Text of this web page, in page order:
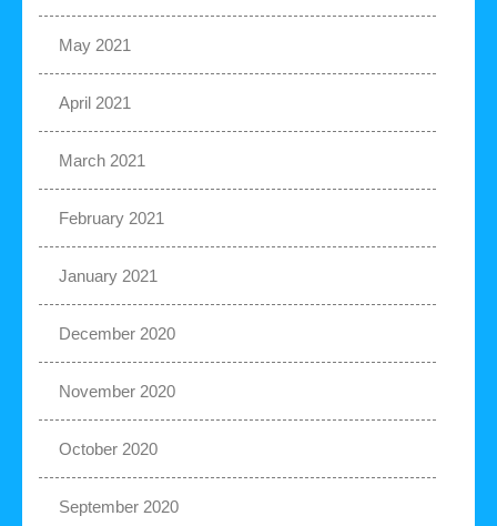
May 2021
April 2021
March 2021
February 2021
January 2021
December 2020
November 2020
October 2020
September 2020